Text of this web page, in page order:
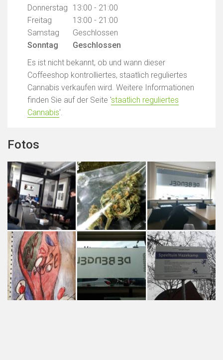
Donnerstag
13:00 - 21:00
Freitag
13:00 - 21:00
Samstag
Geschlossen
Sonntag
Geschlossen
Es ist nicht bekannt, ob und wann dieser
Coffeeshop kontrolliertes, staatlich reguliertes
Cannabis verkaufen wird. Weitere Informationen
finden Sie auf der Seite 'staatlich reguliertes
Cannabis'.
Fotos